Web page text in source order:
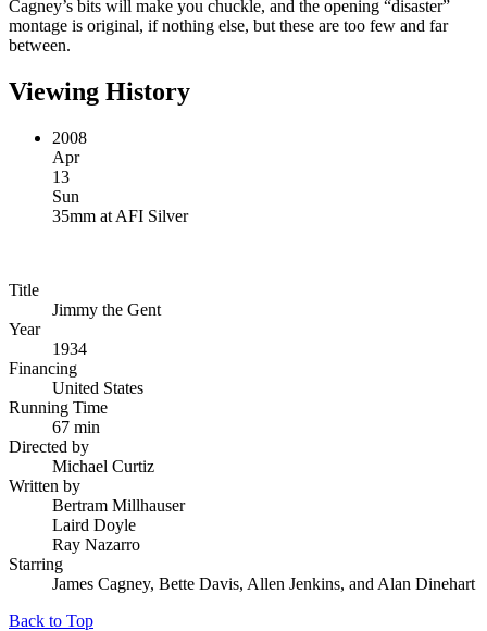
Cagney’s bits will make you chuckle, and the opening “disaster”
montage is original, if nothing else, but these are too few and far
between.
Viewing History
2008
Apr
13
Sun
35mm at AFI Silver
Title
Jimmy the Gent
Year
1934
Financing
United States
Running Time
67 min
Directed by
Michael Curtiz
Written by
Bertram Millhauser
Laird Doyle
Ray Nazarro
Starring
James Cagney, Bette Davis, Allen Jenkins, and Alan Dinehart
Back to Top